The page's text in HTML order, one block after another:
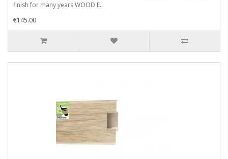
finish for many years WOOD E..
€145.00